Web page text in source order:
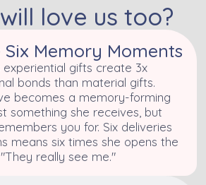
love us too?
Six Memory Moments
experiential gifts create 3x
bonds than material gifts.
becomes a memory-forming
something she receives, but
you for. Six deliveries
means six times she opens the
really see me."